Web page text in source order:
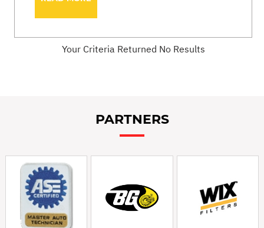
Your Criteria Returned No Results
PARTNERS